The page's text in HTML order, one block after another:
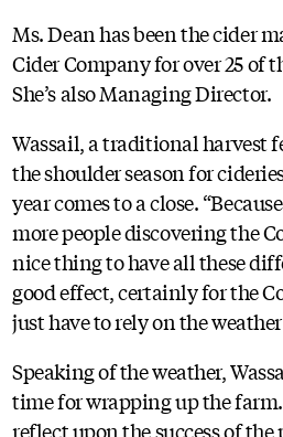
Ms. Dean has been the cider
Cider Company for over 25 of
She’s also Managing Director.
Wassail, a traditional harvest
the shoulder season for
year comes to a close.
more people discovering the
nice thing to have all these
good effect, certainly for the
just have to rely on the
Speaking of the weather,
time for wrapping up the
reflect upon the success of the